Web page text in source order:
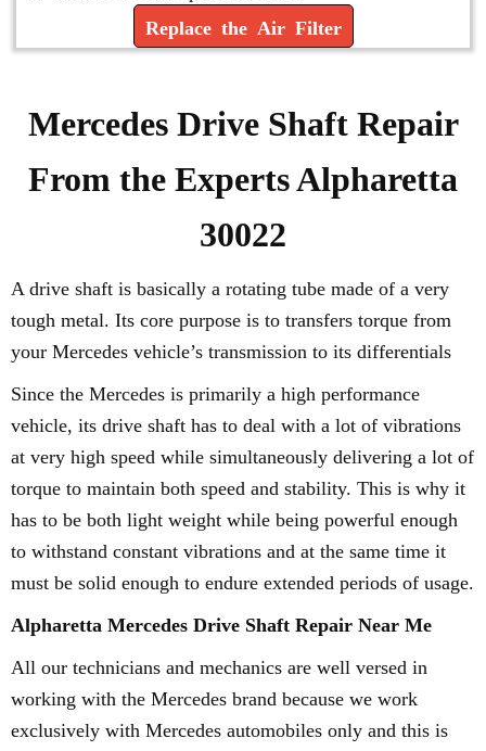
Replace the Air Filter
Mercedes Drive Shaft Repair
From the Experts Alpharetta
30022
A drive shaft is basically a rotating tube made of a very
tough metal. Its core purpose is to transfers torque from
your Mercedes vehicle’s transmission to its differentials
Since the Mercedes is primarily a high performance
vehicle, its drive shaft has to deal with a lot of vibrations
at very high speed while simultaneously delivering a lot of
torque to maintain both speed and stability. This is why it
has to be both light weight while being powerful enough
to withstand constant vibrations and at the same time it
must be solid enough to endure extended periods of usage.
Alpharetta Mercedes Drive Shaft Repair Near Me
All our technicians and mechanics are well versed in
working with the Mercedes brand because we work
exclusively with Mercedes automobiles only and this is